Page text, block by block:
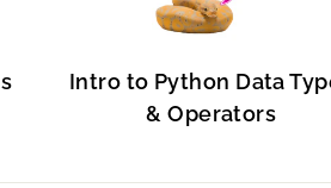
Intro to Python Data
& Operators